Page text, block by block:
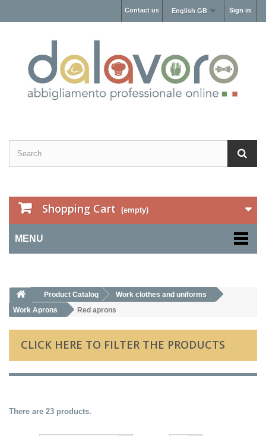
Sign in
English GB
Contact us
Shopping Cart (empty)
MENU
Product Catalog
Work clothes and uniforms
Work Aprons
Red aprons
CLICK HERE TO FILTER THE PRODUCTS
There are 23 products.